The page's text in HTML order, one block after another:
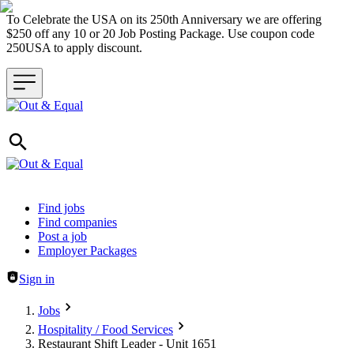
To Celebrate the USA on its 250th Anniversary we are offering
$250 off any 10 or 20 Job Posting Package. Use coupon code
250USA to apply discount.
Header navigation
Find jobs
Find companies
Post a job
Employer Packages
Sign in
Jobs
Hospitality / Food Services
Restaurant Shift Leader - Unit 1651